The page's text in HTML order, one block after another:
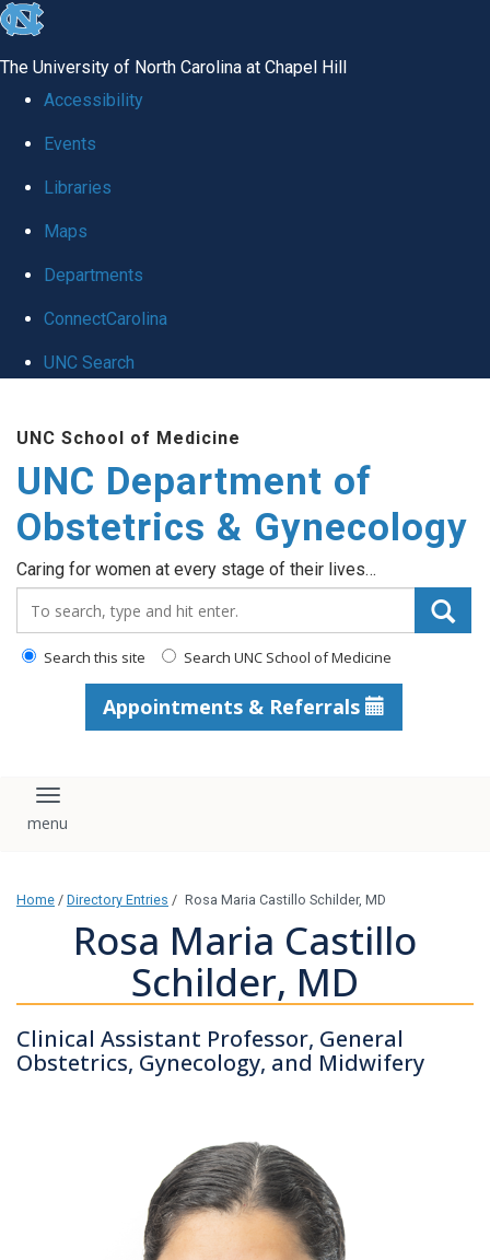
skip
global
The University of North Carolina at Chapel Hill
Accessibility
Events
Libraries
Maps
Departments
ConnectCarolina
UNC Search
content
UNC School of Medicine
UNC Department of
Obstetrics & Gynecology
Caring for women at every stage of their lives…
Search this site Search UNC School of Medicine
Appointments & Referrals
Toggle navigation
Home / Directory Entries / Rosa Maria Castillo Schilder, MD
Rosa Maria Castillo
Schilder, MD
Clinical Assistant Professor, General
Obstetrics, Gynecology, and Midwifery